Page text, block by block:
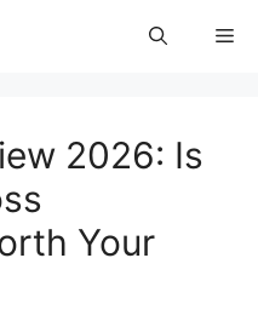
2026: Is
Your